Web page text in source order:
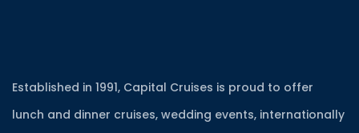
Established in 1991, Capital Cruises is proud to offer
lunch and dinner cruises, wedding events, internationally